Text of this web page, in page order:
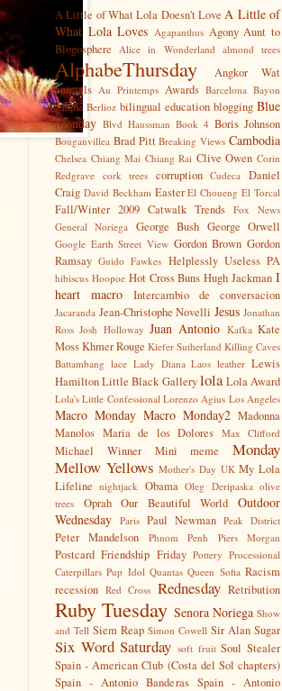
A Little of What Lola Doesn't Love A Little of
What Lola Loves Agapanthus Agony Aunt to
Blogosphere
Alice in Wonderland almond trees
AlphabeThursday
Angkor Wat
animals Au Printemps Awards Barcelona Bayon
temple Berlioz bilingual education blogging Blue
Monday Blvd Haussman Book 4 Boris Johnson
Bouganvillea Brad Pitt Breaking Views Cambodia
Chelsea Chiang Mai Chiang Rai Clive Owen Corin
Redgrave cork trees corruption Cudeca
Daniel
Craig David Beckham Easter El Choueng El Torcal
Fall/Winter 2009 Catwalk Trends Fox News
General Noriega George Bush George Orwell
Google Earth Street View Gordon Brown Gordon
Ramsay Guido Fawkes Helplessly Useless PA
hibiscus Hoopoe Hot Cross Buns Hugh Jackman I
heart macro
Intercambio de conversacion
Jacaranda Jean-Christophe Novelli Jesus Jonathan
Ross Josh Holloway Juan Antonio Kafka Kate
MossKhmer Rouge Kiefer Sutherland Killing Caves
Battambang lace Lady Diana Laos leather Lewis
HamiltonLittle Black Gallery lola Lola Award
Lola's Little Confessional Lorenzo Agius Los Angeles
Macro Monday Macro Monday2 Madonna
Manolos Maria de los Dolores Max Clifford
Michael Winner Mini meme
Monday
Mellow Yellows Mother's Day UK My Lola
Lifeline nightjack Obama Oleg Deripaska olive
trees
Oprah Our Beautiful World
Outdoor
Wednesday Paris Paul Newman Peak District
Peter Mandelson Phnom Penh Piers Morgan
Postcard Friendship Friday Pottery Processional
Caterpillars Pup Idol Quantas Queen Sofia Racism
recession Red Cross Rednesday Retribution
Ruby Tuesday Senora Noriega Show
and Tell Siem Reap Simon Cowell Sir Alan Sugar
Six Word Saturday soft fruit Soul Stealer
Spain - American Club (Costa del Sol chapters)
Spain - Antonio Banderas Spain - Antonio